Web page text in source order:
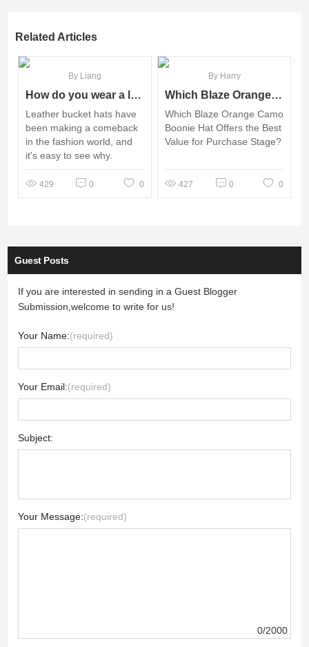
Related Articles
By Liang
How do you wear a leather bucket hat?
Leather bucket hats have
been making a comeback
in the fashion world, and
it's easy to see why.
429 0 0
By Harry
Which Blaze Orange Camo Boonie Hat Offers the Best Value for Purchase Stage?
Which Blaze Orange Camo
Boonie Hat Offers the Best
Value for Purchase Stage?
427 0 0
Guest Posts
If you are interested in sending in a Guest Blogger
Submission,welcome to write for us!
Your Name:(required)
Your Email:(required)
Subject:
Your Message:(required)
0/2000